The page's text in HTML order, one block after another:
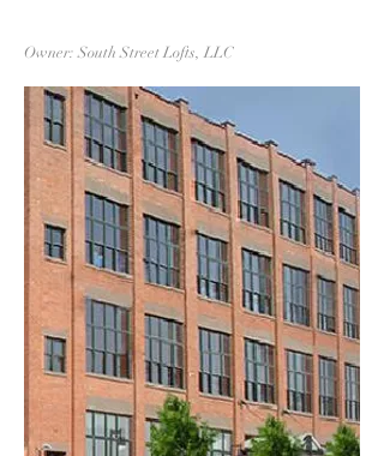
Owner: South Street Lofts, LLC